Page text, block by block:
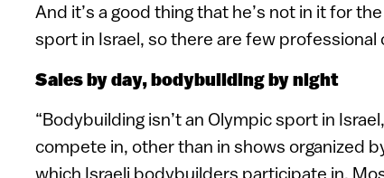
And it’s a good thing that he’s not in it for
sport in Israel, so there are few
Sales by day, bodybuilding by night
“Bodybuilding isn’t an Olympic sport in
compete in, other than in shows organized
which Israeli bodybuilders participate in.